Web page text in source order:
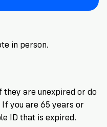
in person.
they are unexpired or do
you are 65 years or
ID that is expired.